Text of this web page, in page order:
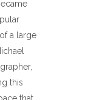
a large
this
that